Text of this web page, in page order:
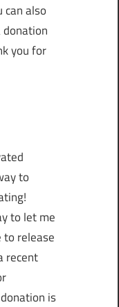
can also
donation
you for
to
to let me
release
recent
is